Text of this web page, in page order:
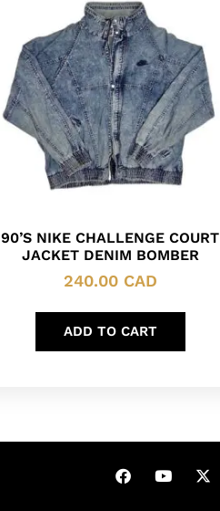
90’S NIKE CHALLENGE COURT
JACKET DENIM BOMBER
240.00 CAD
ADD TO CART